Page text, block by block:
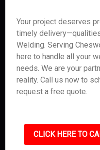
Your project deserves
timely
Welding. Serving
here to handle all your
needs. We are your
reality. Call us now to
request a free quote.
CLICK HERE TO